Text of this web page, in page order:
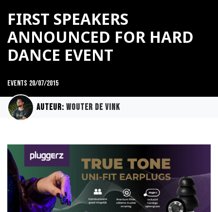
FIRST SPEAKERS
ANNOUNCED FOR HARD
DANCE EVENT
Events 20/07/2015
Auteur: Wouter de Vink